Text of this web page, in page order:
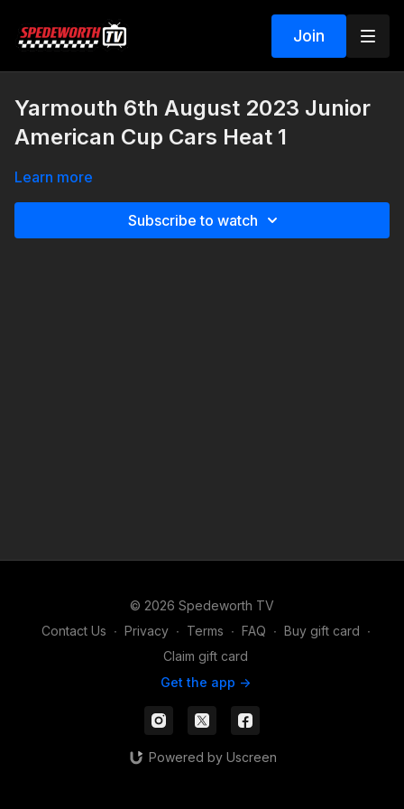
Join
Yarmouth 6th August 2023 Junior
American Cup Cars Heat 1
Learn more
Subscribe to watch
© 2026 Spedeworth TV
Contact Us ∙ Privacy ∙ Terms ∙ FAQ ∙ Buy gift card ∙
Claim gift card
Get the app ->
Powered by Uscreen